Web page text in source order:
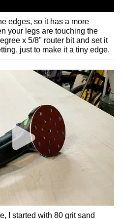
edges, so it has a more
your legs are touching the
x 5/8" router bit and set it
just to make it a tiny edge.
I started with 80 grit sand